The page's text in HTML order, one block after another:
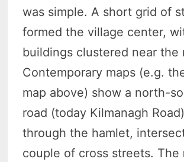
was simple. A short grid of
formed the village center,
buildings clustered near the
Contemporary maps (e.g.
map above) show a north-
road (today Kilmanagh
through the hamlet,
couple of cross streets. The